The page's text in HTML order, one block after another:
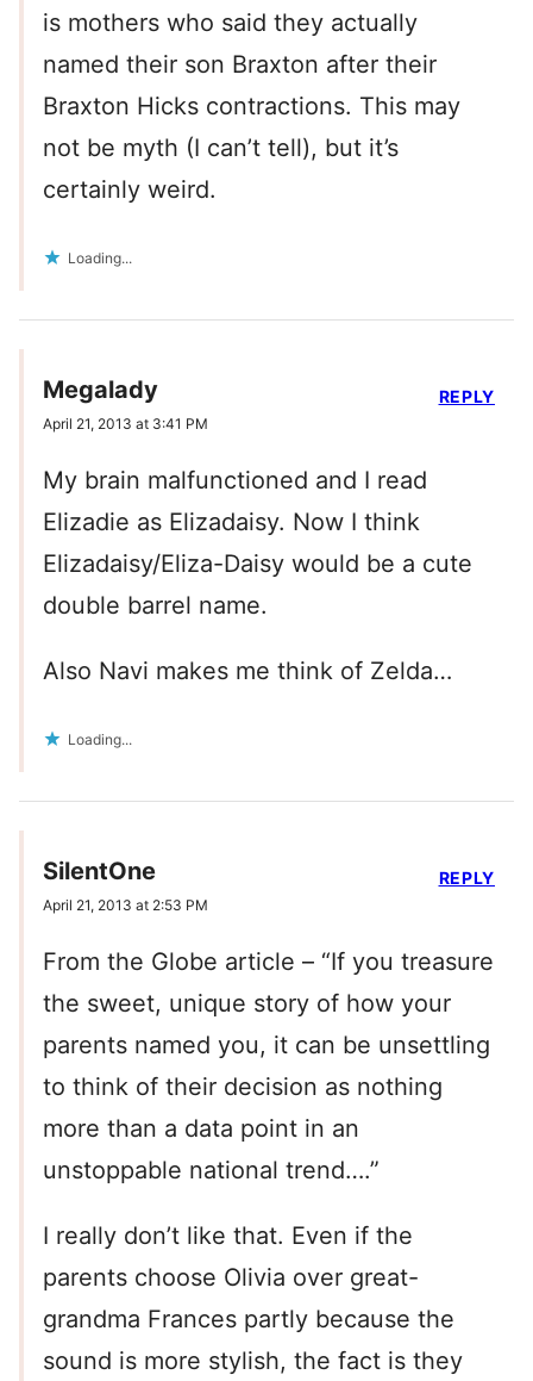
is mothers who said they actually
named their son Braxton after their
Braxton Hicks contractions. This may
not be myth (I can’t tell), but it’s
certainly weird.
Loading...
Megalady
April 21, 2013 at 3:41 PM
My brain malfunctioned and I read
Elizadie as Elizadaisy. Now I think
Elizadaisy/Eliza-Daisy would be a cute
double barrel name.
Also Navi makes me think of Zelda…
Loading...
REPLY
SilentOne
April 21, 2013 at 2:53 PM
From the Globe article – “If you treasure
the sweet, unique story of how your
parents named you, it can be unsettling
to think of their decision as nothing
more than a data point in an
unstoppable national trend….”
I really don’t like that. Even if the
parents choose Olivia over great-
grandma Frances partly because the
sound is more stylish, the fact is they
REPLY